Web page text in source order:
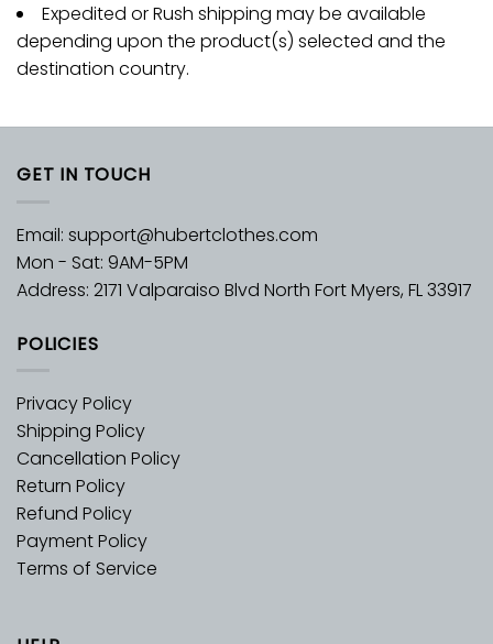
Expedited or Rush shipping may be available
depending upon the product(s) selected and the
destination country.
GET IN TOUCH
Email: support@hubertclothes.com
Mon - Sat: 9AM-5PM
Address: 2171 Valparaiso Blvd North Fort Myers, FL 33917
POLICIES
Privacy Policy
Shipping Policy
Cancellation Policy
Return Policy
Refund Policy
Payment Policy
Terms of Service